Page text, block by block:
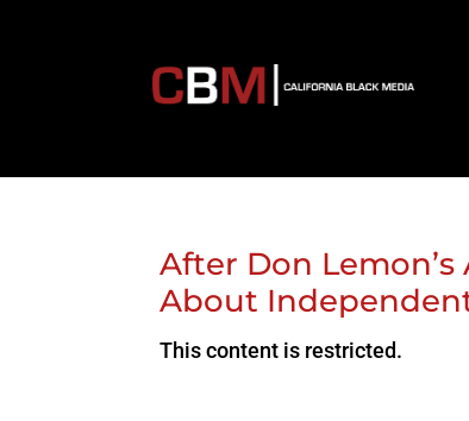
After Don
About
This content is restricted.